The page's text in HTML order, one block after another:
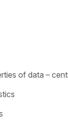
of data –